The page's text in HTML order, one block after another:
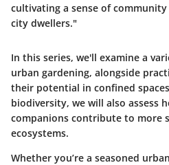
cultivating a sense of
city dwellers."
In this series, we'll examine a
urban gardening, alongside
their potential in confined
biodiversity, we will also assess
companions contribute to more
ecosystems.
Whether you’re a seasoned